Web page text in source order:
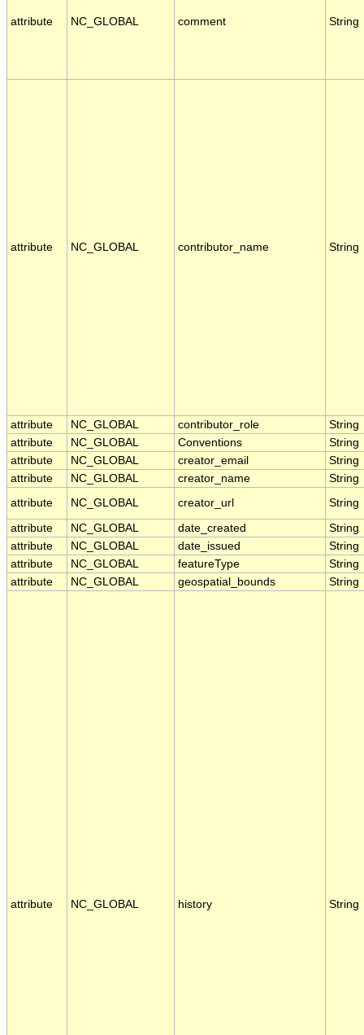
attribute NC_GLOBAL comment String
attribute NC_GLOBAL contributor_name String
attribute NC_GLOBAL contributor_role
String
attribute
NC_GLOBAL Conventions
String
attribute
NC_GLOBAL creator_email
String
attribute
NC_GLOBAL creator_name
String
attribute
NC_GLOBAL creator_url String
attribute NC_GLOBAL date_created
String
attribute
NC_GLOBAL date_issued
String
attribute
NC_GLOBAL featureType
String
attribute
NC_GLOBAL geospatial_bounds String
attribute NC_GLOBAL history String